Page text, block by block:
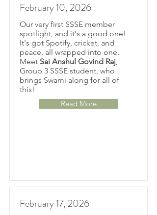
February 10, 2026
Our very first SSSE member
spotlight, and it's a good one!
It's got Spotify, cricket, and
peace, all wrapped into one.
Meet Sai Anshul Govind Raj,
Group 3 SSSE student, who
brings Swami along for all of
this!
Read More
February 17, 2026